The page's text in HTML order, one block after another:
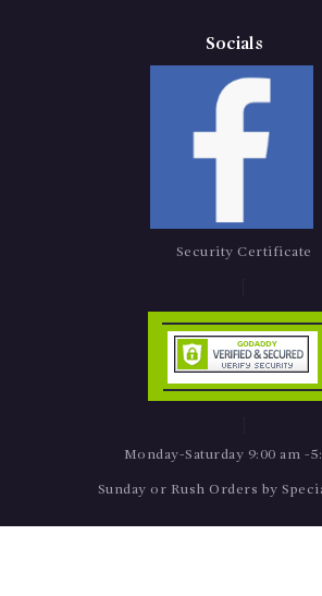
Socials
Security Certificate
Monday-Saturday 9:00 am -
Sunday or Rush Orders by